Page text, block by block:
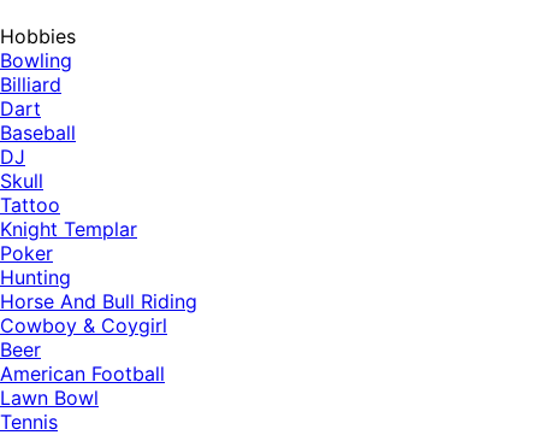
Hobbies
Bowling
Billiard
Dart
Baseball
DJ
Skull
Tattoo
Knight Templar
Poker
Hunting
Horse And Bull Riding
Cowboy & Coygirl
Beer
American Football
Lawn Bowl
Tennis